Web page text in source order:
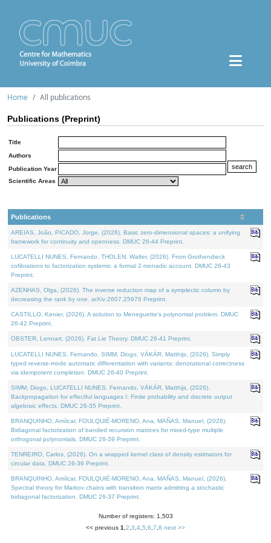
Home All publications
Publications (Preprint)
Title
Authors
Publication Year
Scientific Areas
Publications
AREIAS, João, PICADO, Jorge, (2026). Basic zero-dimensional spaces: a unifying
framework for continuity and openness. DMUC 26-44 Preprint.
LUCATELLI NUNES, Fernando, THOLEN, Walter, (2026). From Grothendieck
cofibrations to factorization systems: a formal 2-monadic account. DMUC 26-43
Preprint.
AZENHAS, Olga, (2026). The inverse reduction map of a symplectic column by
decreasing the rank by one. arXiv:2607.25976 Preprint.
CASTILLO, Kenier, (2026). A solution to Meneguette's polynomial problem. DMUC
26-42 Preprint.
OBSTER, Lennart, (2026). Fat Lie Theory. DMUC 26-41 Preprint.
LUCATELLI NUNES, Fernando, SIMM, Diogo, VÁKÁR, Matthijs, (2026). Simply
typed reverse-mode automatic differentiation with variants: denotational correctness
via idempotent completion. DMUC 26-40 Preprint.
SIMM, Diogo, LUCATELLI NUNES, Fernando, VÁKÁR, Matthijs, (2026).
Backpropagation for effectful languages I: Finite probability and discrete output
algebraic effects. DMUC 26-35 Preprint.
BRANQUINHO, Amílcar, FOULQUIÉ-MORENO, Ana, MAÑAS, Manuel, (2026).
Bidiagonal factorization of banded recursion matrices for mixed-type multiple
orthogonal polynomials. DMUC 26-39 Preprint.
TENREIRO, Carlos, (2026). On a wrapped kernel class of density estimators for
circular data. DMUC 26-36 Preprint.
BRANQUINHO, Amílcar, FOULQUIÉ-MORENO, Ana, MAÑAS, Manuel, (2026).
Spectral theory for Markov chains with transition matrix admitting a stochastic
bidiagonal factorization. DMUC 26-37 Preprint.
Number of registers: 1,503
<< previous 1 2 3 4 5 6 7 8 next >>